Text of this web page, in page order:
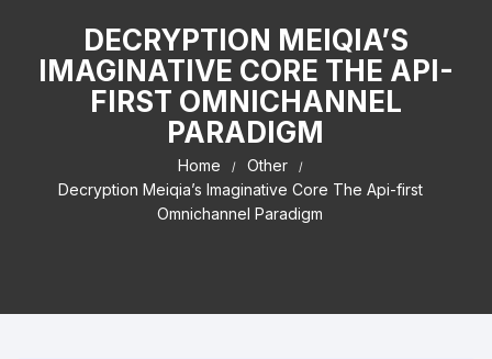
DECRYPTION MEIQIA’S
IMAGINATIVE CORE THE API-
FIRST OMNICHANNEL
PARADIGM
Home
Other
Decryption Meiqia’s Imaginative Core The Api-first
Omnichannel Paradigm